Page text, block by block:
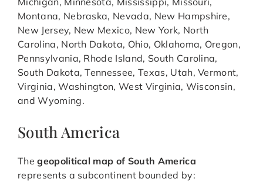
Montana, Nebraska, Nevada, New Hampshire,
New Jersey, New Mexico, New York, North
Carolina, North Dakota, Ohio, Oklahoma, Oregon,
Pennsylvania, Rhode Island, South Carolina,
South Dakota, Tennessee, Texas, Utah, Vermont,
Virginia, Washington, West Virginia, Wisconsin,
and Wyoming.
South America
Thegeopolitical map of South America
represents a subcontinent bounded by: